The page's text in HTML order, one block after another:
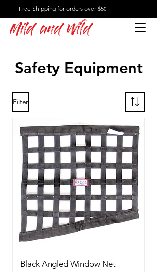
Free Shipping for orders over $50
Mild and Wild
Safety Equipment
Filter
Black Angled Window Net